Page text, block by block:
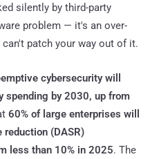
silently by third-party
problem — it's an over-
patch your way out of it.
cybersecurity will
spending by 2030, up from
60% of large enterprises will
(DASR)
less than 10% in 2025. The